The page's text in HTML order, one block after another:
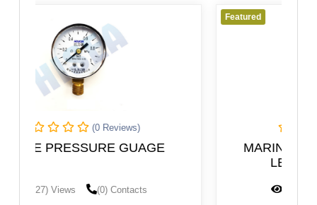
MARINE TUBLAR SIGHT GLASS
(1417) Views